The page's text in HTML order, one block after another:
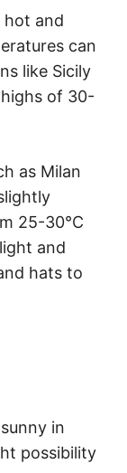
hot and
can
like Sicily
of 30-
as Milan
25-30°C
and
hats to
in
possibility